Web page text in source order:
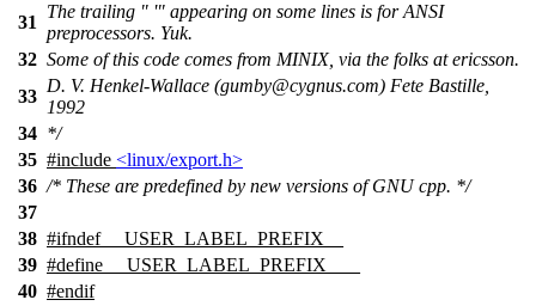
31
The trailing " '" appearing on some lines is for ANSI
preprocessors. Yuk.
32 Some of this code comes from MINIX, via the folks at ericsson.
33
D. V. Henkel-Wallace (gumby@cygnus.com) Fete Bastille,
1992
34 */
35 #include <linux/export.h>
36 /* These are predefined by new versions of GNU cpp. */
37
38 #ifndef
__USER_LABEL_PREFIX__
39 #define __USER_LABEL_PREFIX__ _
40 #endif